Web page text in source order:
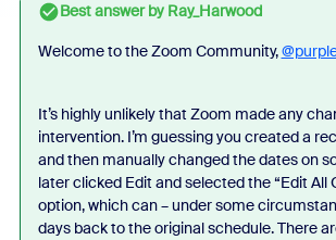
Best answer byRay_Harwood
Welcome to the Zoom Community,
It’s highly unlikely that Zoom made any
intervention. I’m guessing you created a
and then manually changed the dates on
later clicked Edit and selected the “Edit All
option, which can – under some
days back to the original schedule. There